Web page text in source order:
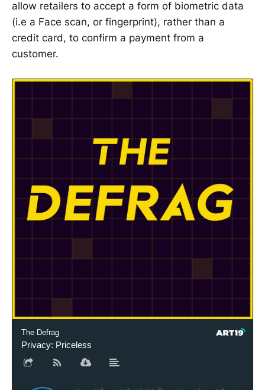
allow retailers to accept a form of biometric data
(i.e a Face scan, or fingerprint), rather than a
credit card, to confirm a payment from a
customer.
The Defrag
Privacy: Priceless